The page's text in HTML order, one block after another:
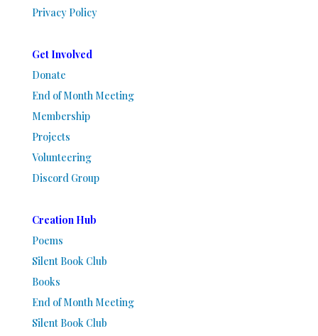
Privacy Policy
Get Involved
Donate
End of Month Meeting
Membership
Projects
Volunteering
Discord Group
Creation Hub
Poems
Silent Book Club
Books
End of Month Meeting
Silent Book Club